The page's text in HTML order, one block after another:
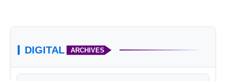
DIGITAL ARCHIVES